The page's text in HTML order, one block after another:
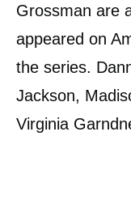
Grossman are
appeared on
the series.
Jackson,
Virginia